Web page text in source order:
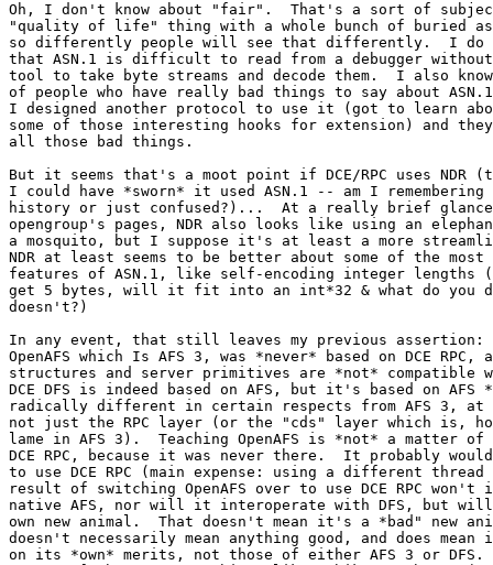
Oh, I don't know about "fair".  That's a sort of
"quality of life" thing with a whole bunch of buried
so differently people will see that differently.  I do
that ASN.1 is difficult to read from a debugger without
tool to take byte streams and decode them.  I also
of people who have really bad things to say about
I designed another protocol to use it (got to learn
some of those interesting hooks for extension) and
all those bad things.
But it seems that's a moot point if DCE/RPC uses NDR
I could have *sworn* it used ASN.1 -- am I remembering
history or just confused?)...  At a really brief glance
opengroup's pages, NDR also looks like using an
a mosquito, but I suppose it's at least a more
NDR at least seems to be better about some of the most
features of ASN.1, like self-encoding integer lengths
get 5 bytes, will it fit into an int*32 & what do you
doesn't?)
In any event, that still leaves my previous assertion:
OpenAFS which Is AFS 3, was *never* based on DCE RPC,
structures and server primitives are *not* compatible
DCE DFS is indeed based on AFS, but it's based on
radically different in certain respects from AFS 3,
not just the RPC layer (or the "cds" layer which is,
lame in AFS 3).  Teaching OpenAFS is *not* a matter
DCE RPC, because it was never there.  It probably
to use DCE RPC (main expense: using a different thread
result of switching OpenAFS over to use DCE RPC
native AFS, nor will it interoperate with DFS, but
own new animal.  That doesn't mean it's a *bad" new
doesn't necessarily mean anything good, and does
on its *own* merits, not those of either AFS 3 or DFS.